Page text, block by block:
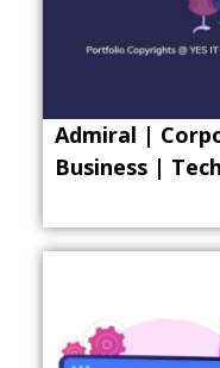
Admiral |
Business |